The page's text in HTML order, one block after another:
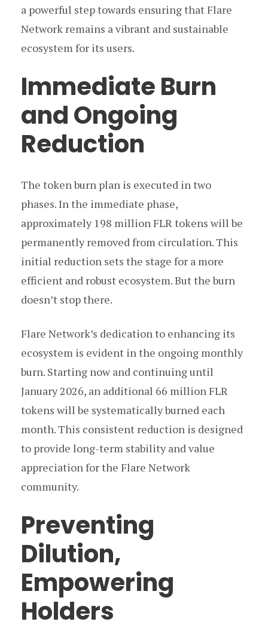
a powerful step towards ensuring that Flare
Network remains a vibrant and sustainable
ecosystem for its users.
Immediate Burn
and Ongoing
Reduction
The token burn plan is executed in two
phases. In the immediate phase,
approximately 198 million FLR tokens will be
permanently removed from circulation. This
initial reduction sets the stage for a more
efficient and robust ecosystem. But the burn
doesn’t stop there.
Flare Network’s dedication to enhancing its
ecosystem is evident in the ongoing monthly
burn. Starting now and continuing until
January 2026, an additional 66 million FLR
tokens will be systematically burned each
month. This consistent reduction is designed
to provide long-term stability and value
appreciation for the Flare Network
community.
Preventing
Dilution,
Empowering
Holders